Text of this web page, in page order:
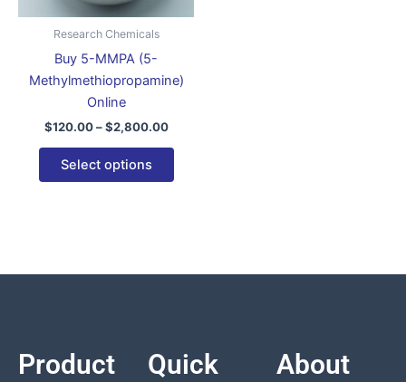
Research Chemicals
Buy 5-MMPA (5-
Methylmethiopropamine)
Online
$120.00 – $2,800.00
Select options
the
Product
Quick
About